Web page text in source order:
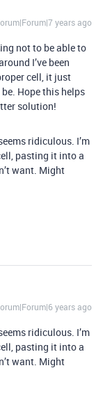
years ago
not to be able to
I’ve been
cell, it just
Hope this helps
solution!
ridiculous. I’m
pasting it into a
want. Might
years ago
ridiculous. I’m
pasting it into a
want. Might